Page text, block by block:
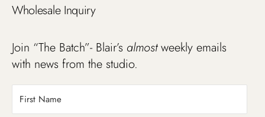
Wholesale Inquiry
Join “The Batch”- Blair’s almostweekly emails
with news from the studio.